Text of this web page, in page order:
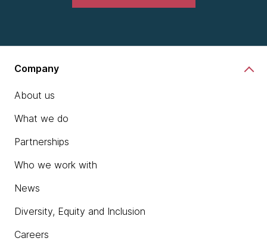
Company
About us
What we do
Partnerships
Who we work with
News
Diversity, Equity and Inclusion
Careers